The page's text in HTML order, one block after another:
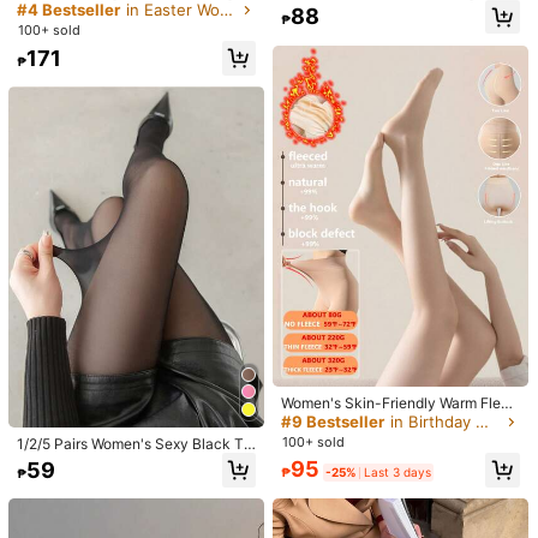
جميلة جدا شكرا يارب يارب
يارب ياربيارب ياربيارب
يارب
ياربيارب ياربيارب ياربيارب
يارب
ياربيارب ياربيارب يارب ياربيارب
يارب
ياربيارب ياربياربيارب ياربيارب
يارب
ياربيارب ياربيارب ياربيارب
يارب
ياربيارب ياربياربيارب ياربياربيارب
يارب
يارب يارب ياربيارب يارب ياربجميلة
جدا
جدا شكرا شي انياربيارب يارب ياربيارب يارب
يارب
ياربيارب ياربيارب يارب يارب ياربياربيارب
ياربيارب ياربيارب ياربيارب يارب ياربياربيارب
ياربيارب يارب يارب يارب ياربياربيارب
يارب
يارب ياربيارب يارب يارب
يارب
يارب
يارب ياربياربيارب ياربيارب ياربيارب
يارب
يارب يارب ياربياربيارب ياربيارب يارب
يارب
يارب يارب ياربيارب ي
Helpful (0)
Product Details
Material:
Fabric
Composition:
100% Polyester
4.78 163 Followers
163 Followers
163 Followers
163 Followers
沈***鳳is browsing
4.78
163 Followers
4.78 163 Followers
4.78 163 Followers
Follow
11K Sold Recently 126 Repurchase
Beautiful (24) So Cool (21) Good Quality (21) Fit Well (13)
You May Also Like
lastic Denim Print Tight Gym Runni
ng Slim High Waist Casual Trousers
ryday Use, Cozy
#4 Bestseller in Easter Women Tights
100+ sold
₱171
1/2/5 Pairs Women's Sexy Black Tr
ansparent Pantyhose. Anti-Snag, A
nti-Slip, Anti-Tear, Ideal For Spring/
Autumn Home Leisure, Daily Casua
₱59
ntage Lace Stockings To Pair With
Little Black Dress, Pointed Toe Hig
₱88
Women's Skin-Friendly Warm Fleec
e Leggings, High Elasticity Long Wa
rm Leggings, Seamless Warm Leggi
s, Comfortable High Waist Leggings
utumn/Winter, Warm Tights For Wo
men, Skin-Tight Elastic Warm Comf
#9 Bestseller in Birthday Women Tights
100+ sold
₱95 -25% Last 3 days